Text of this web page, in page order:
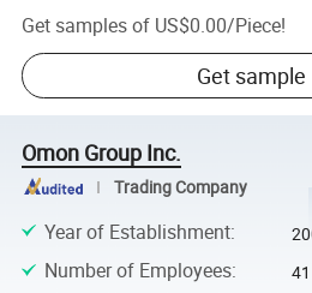
Get samples of US$0.00/Piece!
Get sample
Omon Group Inc.
Trading Company
Year of Establishment:
Number of Employees: 41